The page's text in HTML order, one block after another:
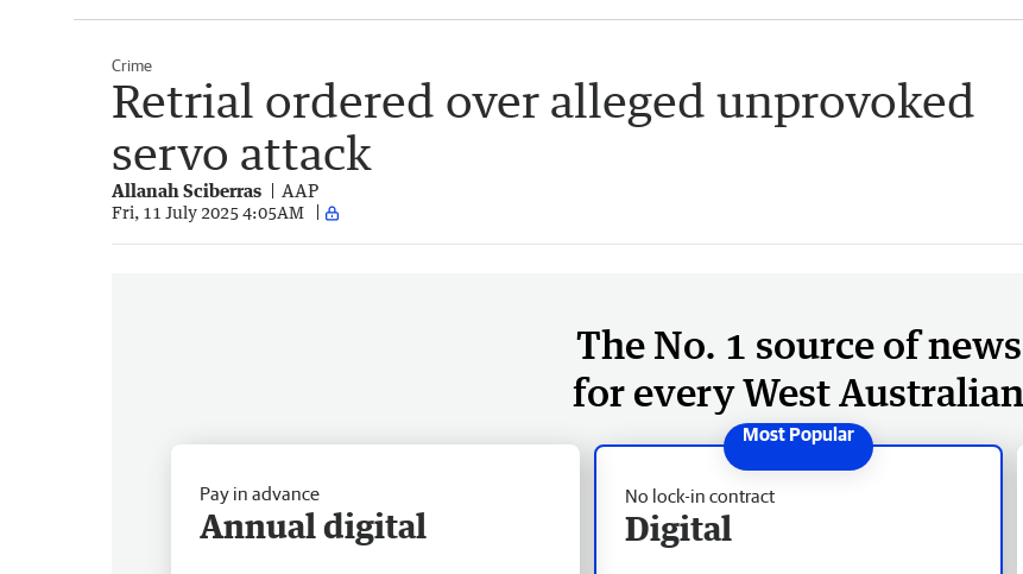
Crime
Retrial ordered over alleged unprovoked
servo attack
Allanah Sciberras AAP
Fri, 11 July 2025 4:05AM
The No. 1 source of news
for every West Australian
No lock-in contract
Digital
Pay in advance
Annual digital